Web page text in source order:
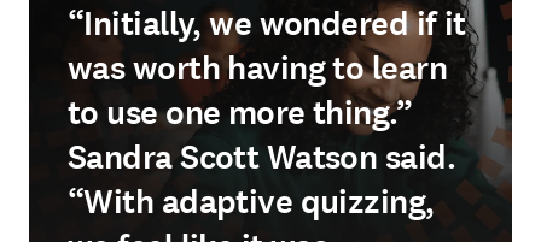
“Initially, we wondered if it
was worth having to learn
to use one more thing.”
Sandra Scott Watson said.
“With adaptive quizzing,